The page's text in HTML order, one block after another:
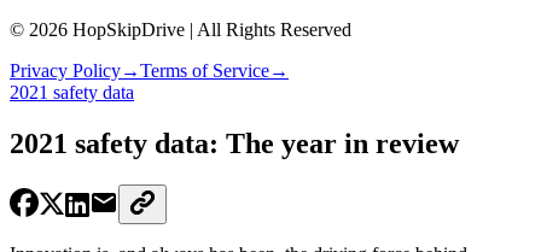
© 2026 HopSkipDrive | All Rights Reserved
Privacy Policy→Terms of Service→
2021 safety data
2021 safety data: The year in review